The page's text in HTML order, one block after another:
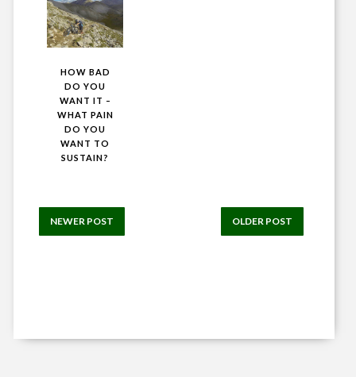
HOW BAD
DO YOU
WANT IT –
WHAT PAIN
DO YOU
WANT TO
SUSTAIN?
NEWER POST OLDER POST